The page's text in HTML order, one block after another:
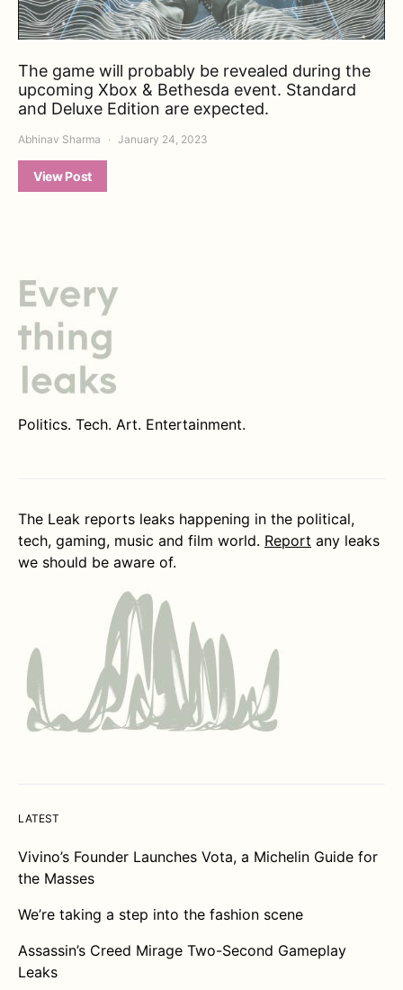
The game will probably be revealed during the
upcoming Xbox & Bethesda event. Standard
and Deluxe Edition are expected.
Abhinav Sharma January 24, 2023
View Post
Politics. Tech. Art. Entertainment.
The Leak reports leaks happening in the political,
tech, gaming, music and film world. Report any leaks
we should be aware of.
LATEST
Vivino’s Founder Launches Vota, a Michelin Guide for
the Masses
We’re taking a step into the fashion scene
Assassin’s Creed Mirage Two-Second Gameplay
Leaks